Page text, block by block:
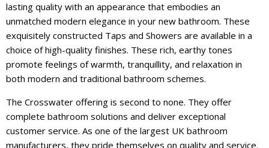
lasting quality with an appearance that embodies an
unmatched modern elegance in your new bathroom. These
exquisitely constructed Taps and Showers are available in a
choice of high-quality finishes. These rich, earthy tones
promote feelings of warmth, tranquillity, and relaxation in
both modern and traditional bathroom schemes.
The Crosswater offering is second to none. They offer
complete bathroom solutions and deliver exceptional
customer service. As one of the largest UK bathroom
manufacturers, they pride themselves on quality and service.